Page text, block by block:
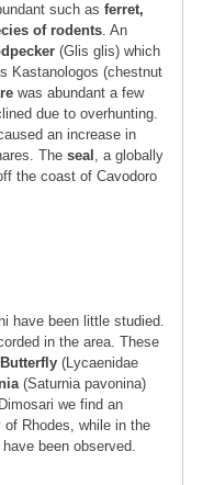
such as ferret,
of rodents. An
(Glis glis) which
Kastanologos (chestnut
was abundant a few
due to overhunting.
an increase in
The seal , a globally
the coast of Cavodoro
have been little studied.
in the area. These
(Lycaenidae
(Saturnia pavonina)
we find an
Rhodes, while in the
been observed.